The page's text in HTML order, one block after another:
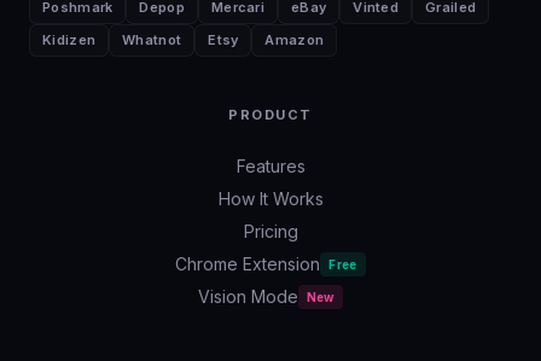
Poshmark Depop Mercari eBay Vinted
Grailed
Kidizen
Whatnot Etsy Amazon
PRODUCT
Features
How It Works
Pricing
Chrome Extension
Free
Vision Mode New